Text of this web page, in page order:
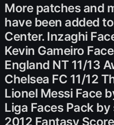
More patches and
have been added
Center. Inzaghi
Kevin Gameiro
England NT 11/13
Chelsea FC 11/12
Lionel Messi Face
Liga Faces Pack by
2012 Fantasy